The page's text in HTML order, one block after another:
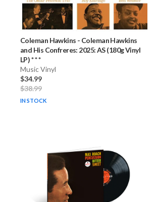
Coleman Hawkins - Coleman Hawkins
and His Confreres: 2025: AS (180g Vinyl
LP) * * *
Music Vinyl
$34.99
$38.99
IN STOCK